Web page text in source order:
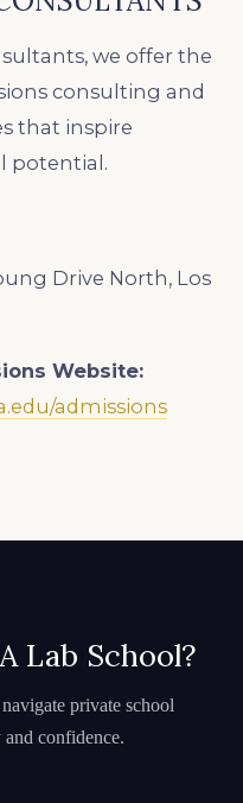
we offer the
consulting and
that inspire
potential.
Drive North, Los
Website:
admissions
Lab School?
private school
confidence.